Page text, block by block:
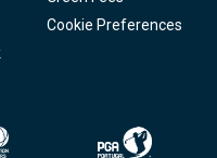
Cookie Preferences